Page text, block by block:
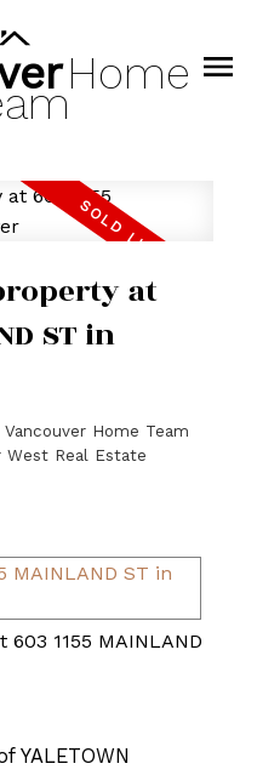
Home
at
ST in
Vancouver Home Team
West Real Estate
1155 MAINLAND
YALETOWN